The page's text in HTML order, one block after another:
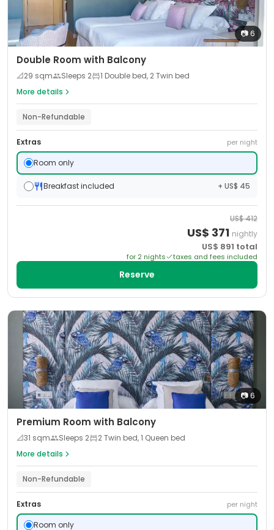
📷6
Double Room with Balcony
📐29 sqm Sleeps 2
1 Double bed, 2 Twin bed
More details
Non-Refundable
Extras per night
Room only
Breakfast included + US$ 45
US$412
US$ 371 nightly
US$ 891 total
for 2 nights taxes and fees included
Reserve
📷6
Premium Room with Balcony
📐31 sqm Sleeps 2
2 Twin bed, 1 Queen bed
More details
Non-Refundable
Extras per night
Room only